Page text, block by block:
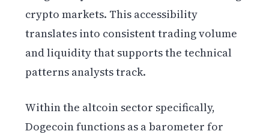
crypto markets. This accessibility
translates into consistent trading volume
and liquidity that supports the technical
patterns analysts track.
Within the altcoin sector specifically,
Dogecoin functions as a barometer for